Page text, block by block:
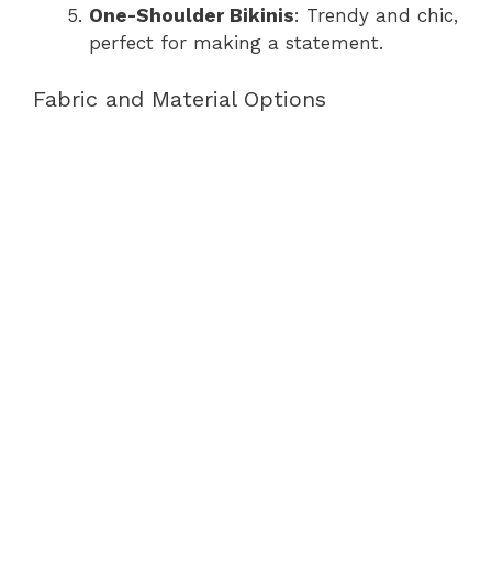
One-Shoulder Bikinis: Trendy and chic,
perfect for making a statement.
Fabric and Material Options